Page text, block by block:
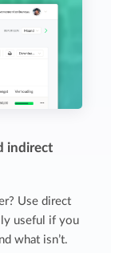
indirect
Use direct
useful if you
what isn’t.